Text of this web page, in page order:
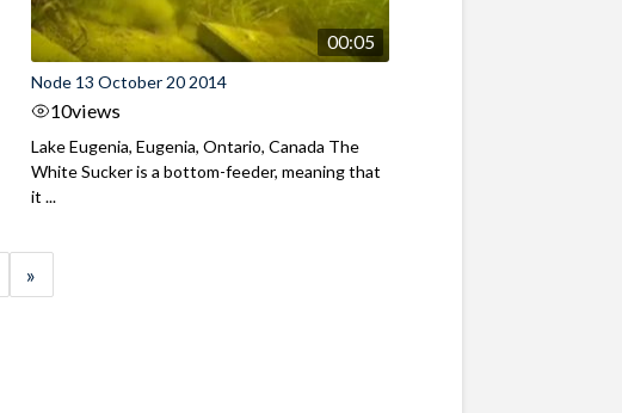
00:05
Node 13 October 20 2014
10views
Lake Eugenia, Eugenia, Ontario, Canada The
White Sucker is a bottom-feeder, meaning that
it ...
»